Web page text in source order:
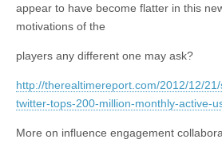
appear to have become flatter in this
motivations of the
players any different one may ask?
http://therealtimereport.com/2012/12/
twitter-tops-200-million-monthly-active-
More on influence engagement